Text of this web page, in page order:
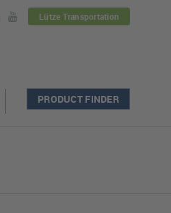
Lütze Transportation
PRODUCT FINDER